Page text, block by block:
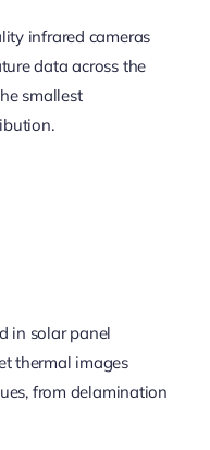
infrared cameras
data across the
smallest
in solar panel
thermal images
from delamination